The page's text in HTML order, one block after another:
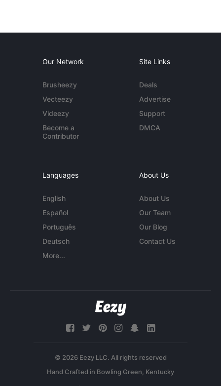
Our Network
Brusheezy
Vecteezy
Videezy
Become a
Contributor
Site Links
Deals
Advertise
Support
DMCA
Languages
English
Español
Português
Deutsch
More...
About Us
About Us
Our Team
Our Blog
Contact Us
© 2026 Eezy LLC. All rights reserved